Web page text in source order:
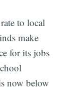
to local
make
for its jobs
now below